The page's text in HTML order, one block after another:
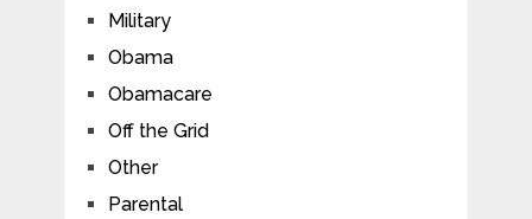
Military
Obama
Obamacare
Off the Grid
Other
Parental